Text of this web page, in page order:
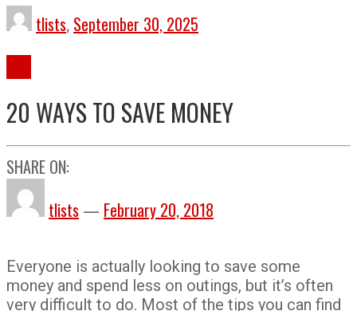
tlists, September 30, 2025
20 WAYS TO SAVE MONEY
SHARE ON:
tlists — February 20, 2018
Everyone is actually looking to save some
money and spend less on outings, but it’s often
very difficult to do. Most of the tips you can find